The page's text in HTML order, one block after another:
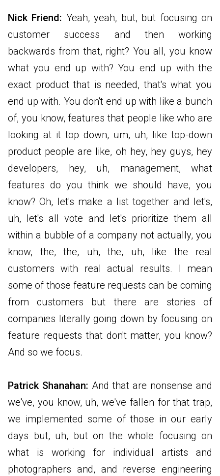
Nick Friend: Yeah, yeah, but, but focusing on
customer success and then working
backwards from that, right? You all, you know
what you end up with? You end up with the
exact product that is needed, that's what you
end up with. You don't end up with like a bunch
of, you know, features that people like who are
looking at it top down, um, uh, like top-down
product people are like, oh hey, hey guys, hey
developers, hey, uh, management, what
features do you think we should have, you
know? Oh, let's make a list together and let's,
uh, let's all vote and let's prioritize them all
within a bubble of a company not actually, you
know, the, the, uh, the, uh, like the real
customers with real actual results. I mean
some of those feature requests can be coming
from customers but there are stories of
companies literally going down by focusing on
feature requests that don't matter, you know?
And so we focus.
Patrick Shanahan: And that are nonsense and
we've, you know, uh, we've fallen for that trap,
we implemented some of those in our early
days but, uh, but on the whole focusing on
what is working for individual artists and
photographers and, and reverse engineering